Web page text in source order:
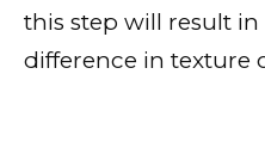
this step will result
difference in texture